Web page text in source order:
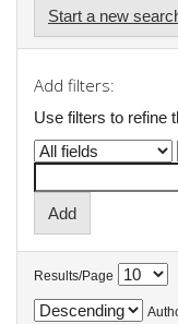
Start a new
Add filters:
Use filters to refine
Results/Page